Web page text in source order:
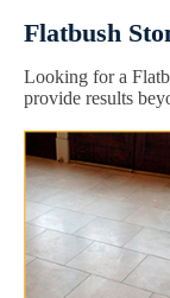
Flatbush
Looking for a
provide results